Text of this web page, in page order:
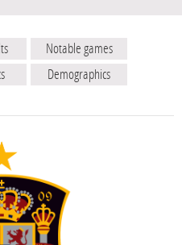
Notable games
Demographics